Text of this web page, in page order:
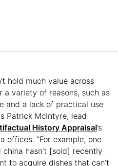
hold much value across
variety of reasons, such as
and a lack of practical use
Patrick McIntyre, lead
History Appraisal’s
offices. “For example, one
hasn’t [sold] recently
to acquire dishes that can’t